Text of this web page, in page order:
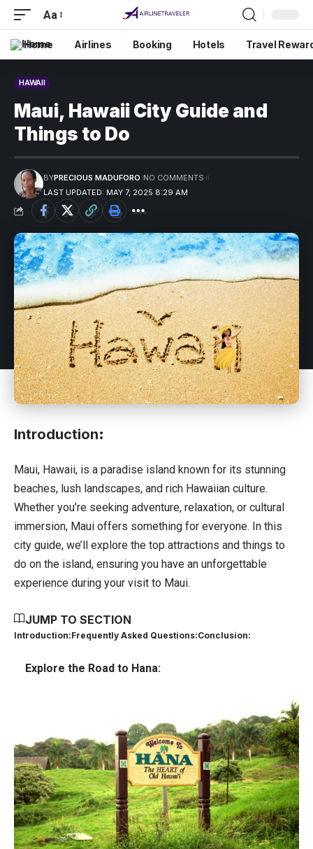
Aa
Home Airlines Booking Hotels Travel
HAWAII
Maui, Hawaii City Guide and
Things to Do
LAST UPDATED: MAY 7, 2025 8:29 AM
BYPRECIOUS MADUFORO NO COMMENTS
Introduction:
Maui, Hawaii, is a paradise island known for its stunning
beaches, lush landscapes, and rich Hawaiian culture.
Whether you’re seeking adventure, relaxation, or cultural
immersion, Maui offers something for everyone. In this
city guide, we’ll explore the top attractions and things to
do on the island, ensuring you have an unforgettable
experience during your visit to Maui.
JUMP TO SECTION
Introduction:Frequently Asked Questions:Conclusion:
Explore the Road to Hana: